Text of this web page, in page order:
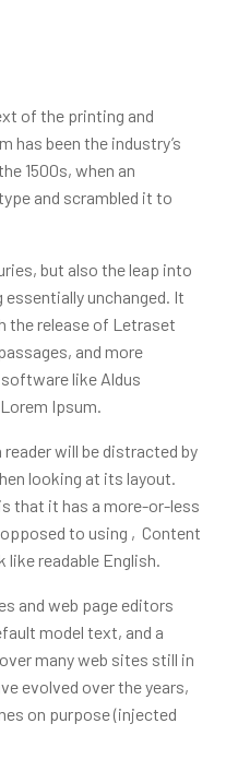
of the printing and
has been the industry’s
1500s, when an
and scrambled it to
but also the leap into
unchanged. It
the release of Letraset
and more
like Aldus
Ipsum.
will be distracted by
looking at its layout.
that it has a more-or-less
to using ‚Content
like readable English.
and web page editors
model text, and a
many web sites still in
evolved over the years,
on purpose (injected